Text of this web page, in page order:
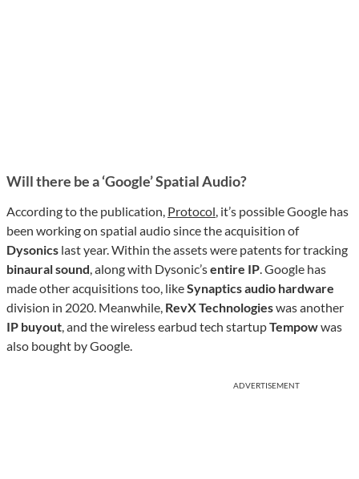
Will there be a ‘Google’ Spatial Audio?
According to the publication, Protocol, it’s possible Google has
been working on spatial audio since the acquisition of
Dysonics last year. Within the assets were patents for tracking
binaural sound, along with Dysonic’sentire IP. Google has
made other acquisitions too, likeSynapticsaudio hardware
division in 2020. Meanwhile, RevX Technologieswas another
IP buyout, and the wireless earbud tech startupTempowwas
also bought by Google.
ADVERTISEMENT